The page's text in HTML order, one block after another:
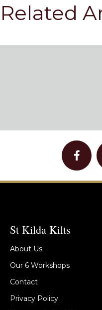
Related
St Kilda Kilts
About Us
Our 6 Workshops
Contact
Privacy Policy